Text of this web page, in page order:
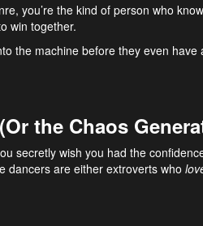
you’re the kind of person who
win together.
the machine before they even
the Chaos
secretly wish you had the
dancers are either extroverts who